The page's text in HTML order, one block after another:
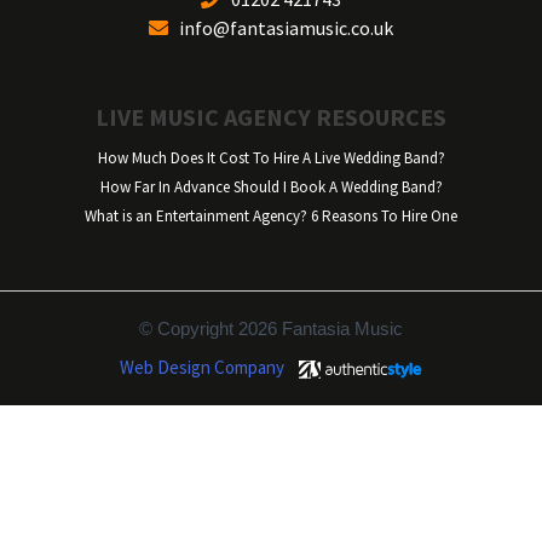
info@fantasiamusic.co.uk
LIVE MUSIC AGENCY RESOURCES
How Much Does It Cost To Hire A Live Wedding Band?
How Far In Advance Should I Book A Wedding Band?
What is an Entertainment Agency? 6 Reasons To Hire One
© Copyright 2026 Fantasia Music
Web Design Company